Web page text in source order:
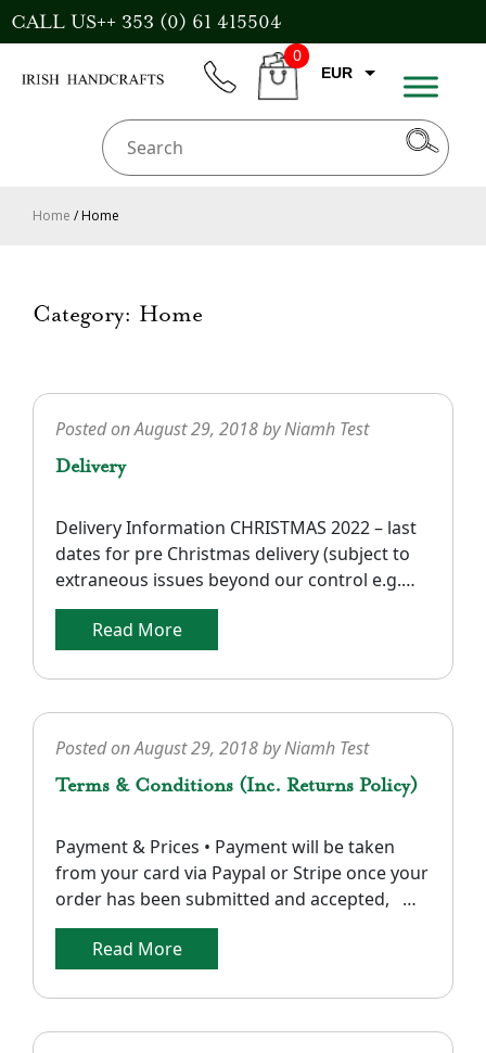
Skip
to
CALL US++ 353 (0) 61 415504
CART
0
EUR
Home / Home
Category: Home
Posted onAugust 29, 2018byNiamh Test
Delivery
Delivery Information CHRISTMAS 2022 – last
dates for pre Christmas delivery (subject to
extraneous issues beyond our control e.g.
Royal Mail delivery delays in the UK). UK and
Europe: Orders received before 12:00 noon
on Dec 19th . Ireland and N. Ireland: Orders
received on or before Dec 20th. North
America: Our recent experience indicates
that delivery in […]
Read More
Posted onAugust 29, 2018byNiamh Test
Terms & Conditions (Inc. Returns Policy)
Payment & Prices • Payment will be taken
from your card via Paypal or Stripe once your
order has been submitted and accepted,
dependent upon authorization of your card
details and confirmation of stock availability.
• Payment can be made by most credit and
debit cards through Paypal or Stripe and all
orders must […]
Read More